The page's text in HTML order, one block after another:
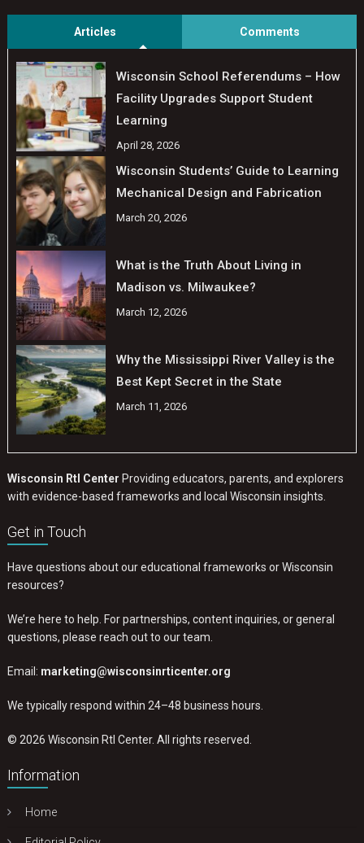
Articles Comments
Wisconsin School Referendums – How
Facility Upgrades Support Student
Learning
April 28, 2026
Wisconsin Students’ Guide to Learning
Mechanical Design and Fabrication
March 20, 2026
What is the Truth About Living in
Madison vs. Milwaukee?
March 12, 2026
Why the Mississippi River Valley is the
Best Kept Secret in the State
March 11, 2026
Wisconsin RtI Center Providing educators, parents, and explorers
with evidence-based frameworks and local Wisconsin insights.
Get in Touch
Have questions about our educational frameworks or Wisconsin
resources?
We’re here to help. For partnerships, content inquiries, or general
questions, please reach out to our team.
Email: marketing@wisconsinrticenter.org
We typically respond within 24–48 business hours.
© 2026 Wisconsin RtI Center. All rights reserved.
Information
Home